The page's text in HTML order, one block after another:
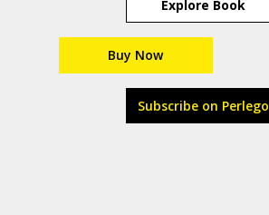
Explore Book
Buy Now
Subscribe on Perlego